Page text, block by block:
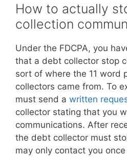
How to actually
collection
Under the FDCPA, you
that a debt collector stop
sort of where the 11 word
collectors came from. To
must send a written
collector stating that you
communications. After
the debt collector must
may only contact you